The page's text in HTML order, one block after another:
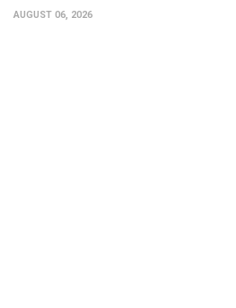
AUGUST 06, 2026